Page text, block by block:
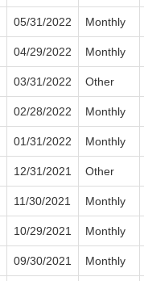
05/31/2022 Monthly
04/29/2022 Monthly
03/31/2022 Other
02/28/2022 Monthly
01/31/2022 Monthly
12/31/2021 Other
11/30/2021 Monthly
10/29/2021 Monthly
09/30/2021 Monthly